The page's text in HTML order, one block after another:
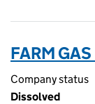
FARM
Company status
Dissolved